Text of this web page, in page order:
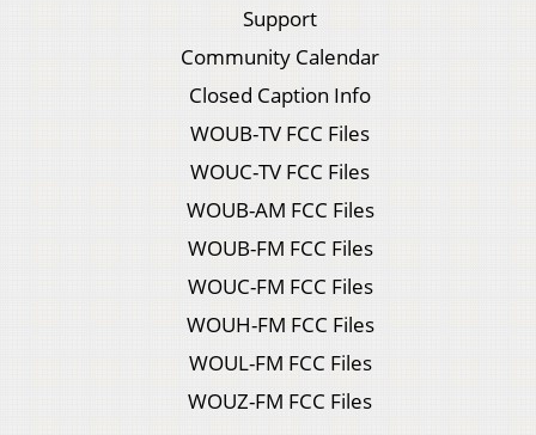
Support
Community Calendar
Closed Caption Info
WOUB-TV FCC Files
WOUC-TV FCC Files
WOUB-AM FCC Files
WOUB-FM FCC Files
WOUC-FM FCC Files
WOUH-FM FCC Files
WOUL-FM FCC Files
WOUZ-FM FCC Files